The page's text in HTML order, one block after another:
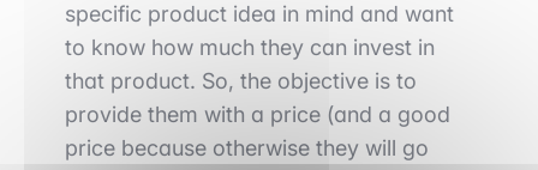
specific product idea in mind and want
to know how much they can invest in
that product. So, the objective is to
provide them with a price (and a good
price because otherwise they will go